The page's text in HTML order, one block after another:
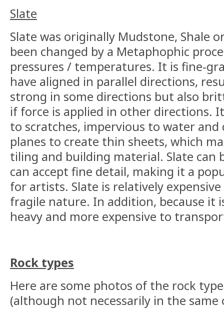
Slate
Slate was originally Mudstone, Shale
been changed by a Metaphophic
pressures / temperatures. It is fine-
have aligned in parallel directions,
strong in some directions but also
if force is applied in other directions.
to scratches, impervious to water and
planes to create thin sheets, which
tiling and building material. Slate can
can accept fine detail, making it a
for artists. Slate is relatively
fragile nature. In addition, because it
heavy and more expensive to
Rock types
Here are some photos of the rock
(although not necessarily in the same